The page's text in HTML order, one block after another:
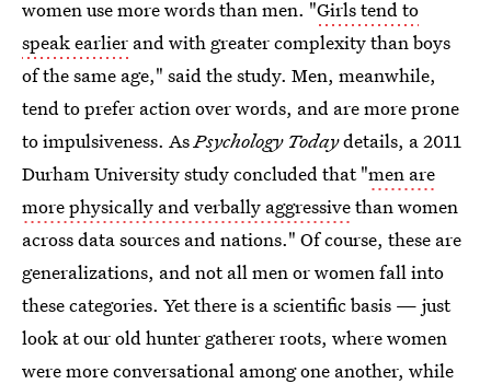
women use more words than men. "Girls tend to
speak earlier and with greater complexity than boys
of the same age," said the study. Men, meanwhile,
tend to prefer action over words, and are more prone
to impulsiveness. AsPsychology Todaydetails, a 2011
Durham University study concluded that "men are
more physically and verbally aggressivethan women
across data sources and nations." Of course, these are
generalizations, and not all men or women fall into
these categories. Yet there is a scientific basis — just
look at our old hunter gatherer roots, where women
were more conversational among one another, while